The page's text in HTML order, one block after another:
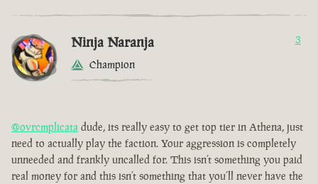
Ninja Naranja
Champion
3
@ovrcmplicata dude, its really easy to get top tier in Athena, just
need to actually play the faction. Your aggression is completely
unneeded and frankly uncalled for. This isn’t something you paid
real money for and this isn’t something that you’ll never have the